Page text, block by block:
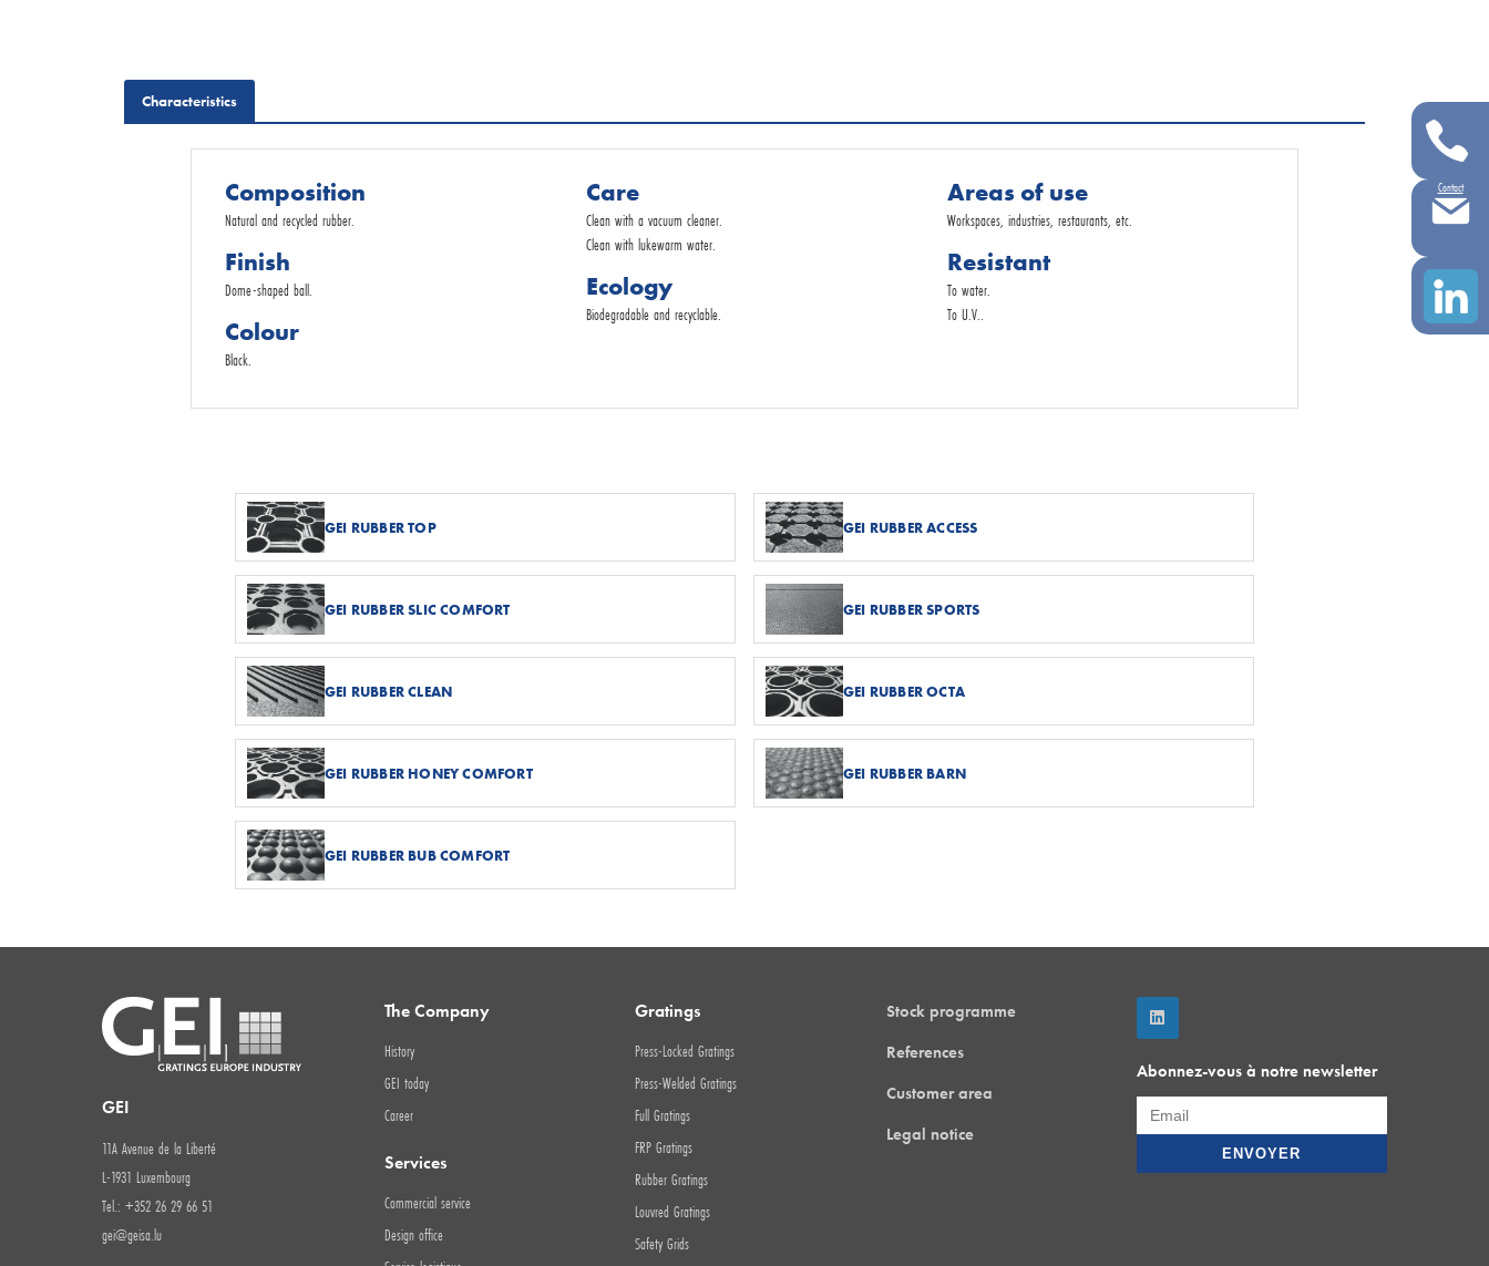
Characteristics
Composition
Natural and recycled rubber.
Finish
Dome-shaped ball.
Colour
Black.
Care
Clean with a vacuum cleaner.
Clean with lukewarm water.
Ecology
Biodegradable and recyclable.
Areas of use
Workspaces, industries, restaurants, etc.
Resistant
To water.
To U.V..
GEI RUBBER TOP GEI RUBBER ACCESS
GEI RUBBER SLIC COMFORT GEI RUBBER SPORTS
GEI RUBBER CLEAN GEI RUBBER OCTA
GEI RUBBER HONEY COMFORT GEI RUBBER BARN
GEI RUBBER BUB COMFORT
GEI
11A Avenue de la Liberté
L-1931 Luxembourg
Tel.: +352 26 29 66 51
gei@geisa.lu
The Company
History
GEI today
Career
Services
Commercial service
Design office
Gratings
Press-Locked Gratings
Press-Welded Gratings
Full Gratings
FRP Gratings
Rubber Gratings
Louvred Gratings
Safety Grids
Stock programme
References
Customer area
Legal notice
Abonnez-vous à notre newsletter
Contact